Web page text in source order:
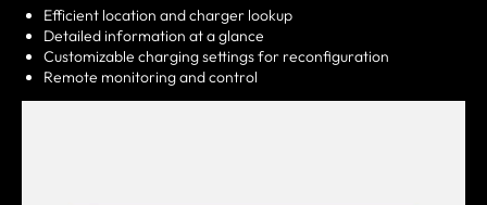
Efficient location and charger lookup
Detailed information at a glance
Customizable charging settings for reconfiguration
Remote monitoring and control